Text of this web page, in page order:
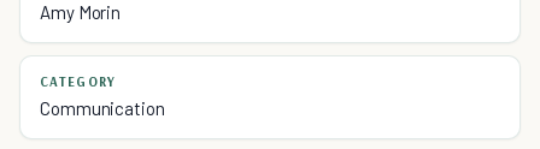
Amy Morin
CATEGORY
Communication